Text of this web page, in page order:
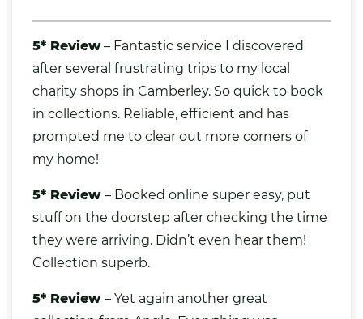
5* Review– Fantastic service I discovered
after several frustrating trips to my local
charity shops in Camberley. So quick to book
in collections. Reliable, efficient and has
prompted me to clear out more corners of
my home!
5* Review – Booked online super easy, put
stuff on the doorstep after checking the time
they were arriving. Didn’t even hear them!
Collection superb.
5* Review – Yet again another great